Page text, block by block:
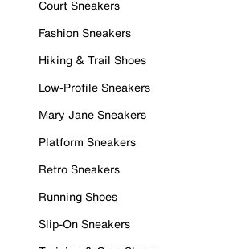
Court Sneakers
Fashion Sneakers
Hiking & Trail Shoes
Low-Profile Sneakers
Mary Jane Sneakers
Platform Sneakers
Retro Sneakers
Running Shoes
Slip-On Sneakers